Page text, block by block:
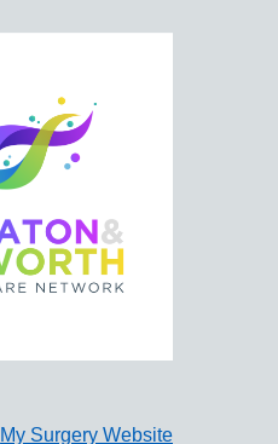
My Surgery Website